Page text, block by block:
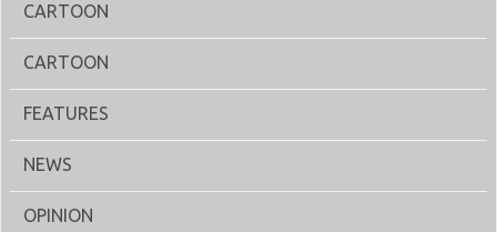
CARTOON
CARTOON
FEATURES
NEWS
OPINION